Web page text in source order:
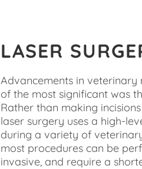
LASER
Advancements in veterinary
of the most significant was
Rather than making
laser surgery uses a high-
during a variety of
most procedures can be
invasive, and require a